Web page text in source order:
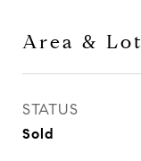
Area & Lot
STATUS
Sold